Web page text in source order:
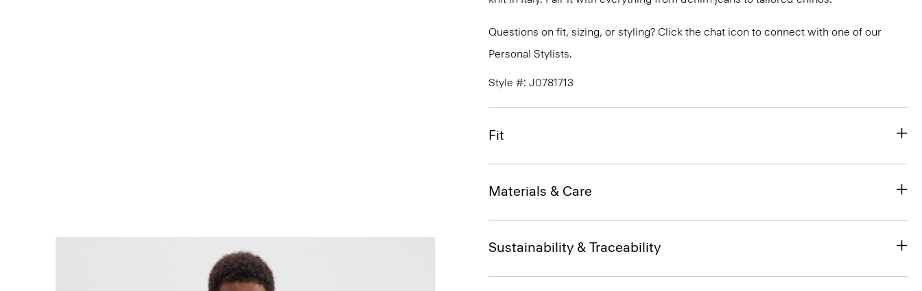
Questions on fit, sizing, or styling? Click the chat icon to connect with one of our
Personal Stylists.
Style #: J0781713
Fit
Materials & Care
Sustainability & Traceability